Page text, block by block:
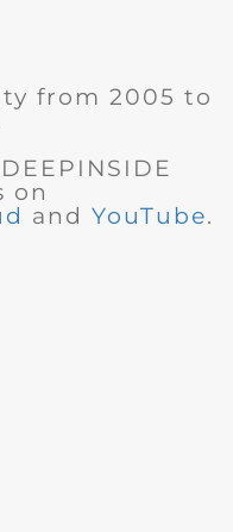
from 2005 to
on
and YouTube.